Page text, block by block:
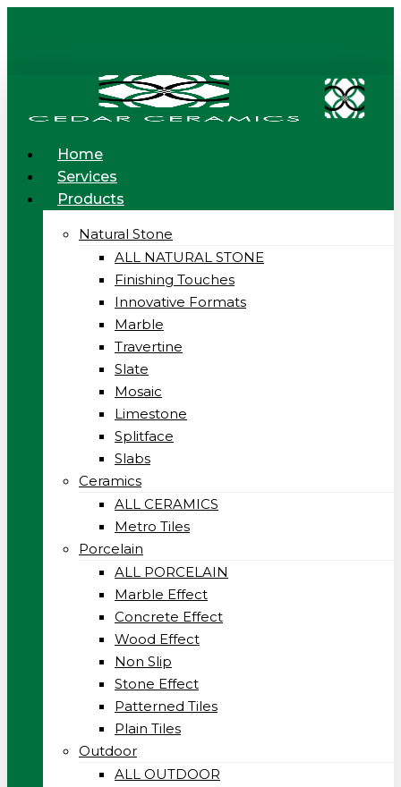
Menu
Home
Services
Products
Natural Stone
ALL NATURAL STONE
Finishing Touches
Innovative Formats
Marble
Travertine
Slate
Mosaic
Limestone
Splitface
Slabs
Ceramics
ALL CERAMICS
Metro Tiles
Porcelain
ALL PORCELAIN
Marble Effect
Concrete Effect
Wood Effect
Non Slip
Stone Effect
Patterned Tiles
Plain Tiles
Outdoor
ALL OUTDOOR